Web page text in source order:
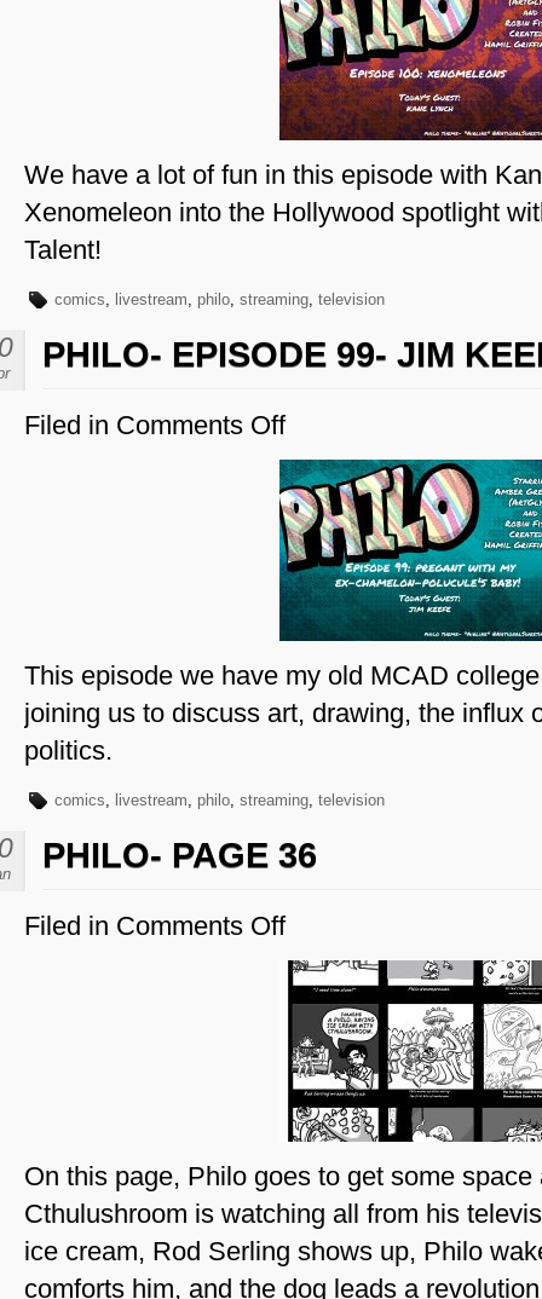
100-
Kane
Lynch
We have a lot of fun in this episode with
Xenomeleon into the Hollywood spotlight
Talent!
comics, livestream, philo, streaming, television
PHILO- EPISODE 99- JIM
Filed in Comments Offon
Episode
99-
Jim
Keefe
This episode we have my old MCAD
joining us to discuss art, drawing, the influx
politics.
comics, livestream, philo, streaming, television
PHILO- PAGE 36
Filed in Comments Offon
Page
On this page, Philo goes to get some
Cthulushroom is watching all from his
ice cream, Rod Serling shows up, Philo
comforts him, and the dog leads a